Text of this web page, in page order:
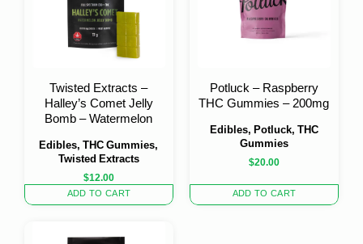
Edibles, THC Gummies,
Twisted Extracts
Twisted Extracts –
Halley’s Comet Jelly
Bomb – Watermelon
$12.00
ADD TO CART
Edibles, Potluck, THC
Gummies
Potluck – Raspberry
THC Gummies – 200mg
$20.00
ADD TO CART